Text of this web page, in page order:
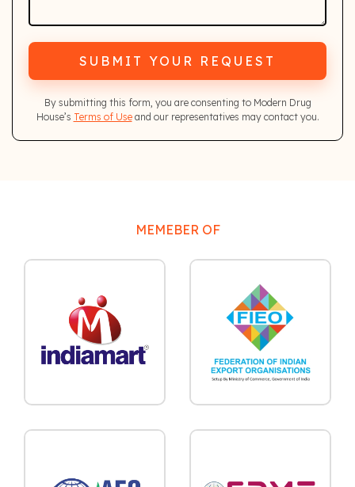
SUBMIT YOUR REQUEST
By submitting this form, you are consenting to Modern Drug
House’s Terms of Useand our representatives may contact you.
MEMEBER OF